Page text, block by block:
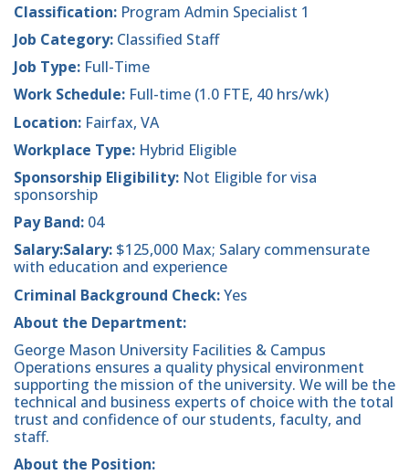
Classification: Program Admin Specialist 1
Job Category: Classified Staff
Job Type: Full-Time
Work Schedule: Full-time (1.0 FTE, 40 hrs/wk)
Location: Fairfax, VA
Workplace Type: Hybrid Eligible
Sponsorship Eligibility: Not Eligible for visa
sponsorship
Pay Band: 04
Salary:Salary: $125,000 Max; Salary commensurate
with education and experience
Criminal Background Check:Yes
About the Department:
George Mason University Facilities & Campus
Operations ensures a quality physical environment
supporting the mission of the university. We will be the
technical and business experts of choice with the total
trust and confidence of our students, faculty, and
staff.
About the Position: